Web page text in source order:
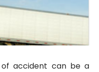
of accident can be a